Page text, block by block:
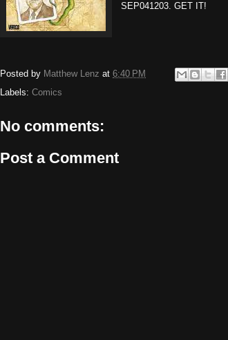
SEP041203. GET IT!
Posted by Matthew Lenz at 6:40 PM
Labels: Comics
No comments:
Post a Comment